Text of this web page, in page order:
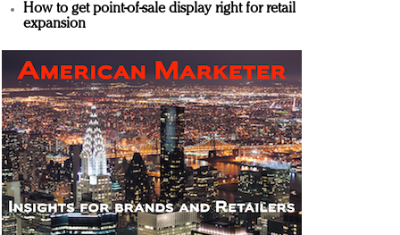
How to get point-of-sale display right for retail
expansion